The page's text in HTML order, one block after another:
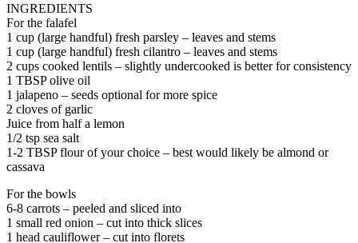
INGREDIENTS
For the falafel
1 cup (large handful) fresh parsley – leaves and stems
1 cup (large handful) fresh cilantro – leaves and stems
2 cups cooked lentils – slightly undercooked is better for consistency
1 TBSP olive oil
1 jalapeno – seeds optional for more spice
2 cloves of garlic
Juice from half a lemon
1/2 tsp sea salt
1-2 TBSP flour of your choice – best would likely be almond or
cassava
For the bowls
6-8 carrots – peeled and sliced into
1 small red onion – cut into thick slices
1 head cauliflower – cut into florets